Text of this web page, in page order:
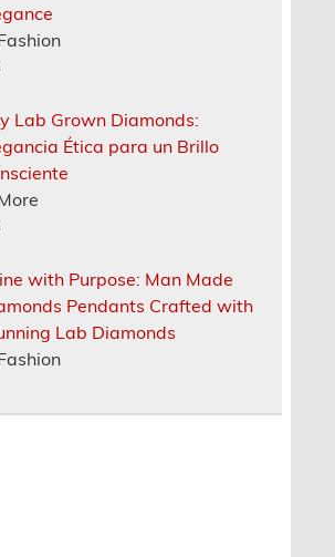
Lab Grown Diamonds:
Ética para un Brillo
with Purpose: Man Made
Pendants Crafted with
Lab Diamonds